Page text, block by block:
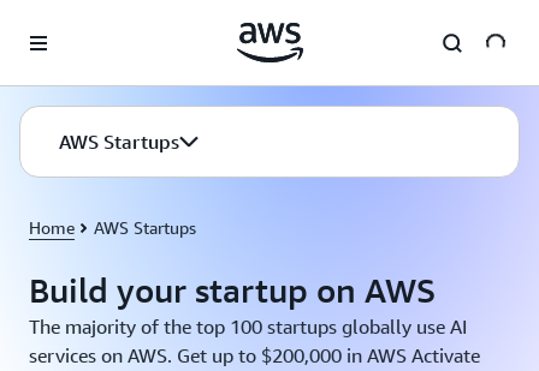
AWS Startups
Home AWS Startups
Build your startup on AWS
The majority of the top 100 startups globally use AI
services on AWS. Get up to $200,000 in AWS Activate